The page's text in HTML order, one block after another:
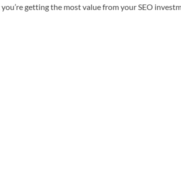
getting the most value from your SEO